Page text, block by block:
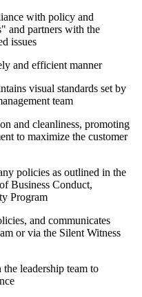
with policy and
and partners with the
issues
and efficient manner
visual standards set by
team
and cleanliness, promoting
to maximize the customer
policies as outlined in the
Business Conduct,
Program
and communicates
or via the Silent Witness
leadership team to